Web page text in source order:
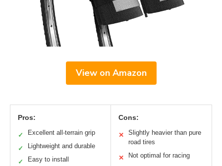
View on Amazon
Pros:
✓ Excellent all-terrain grip
✓ Lightweight and durable
✓ Easy to install
Cons:
✕
Slightly heavier than pure
road tires
✕ Not optimal for racing